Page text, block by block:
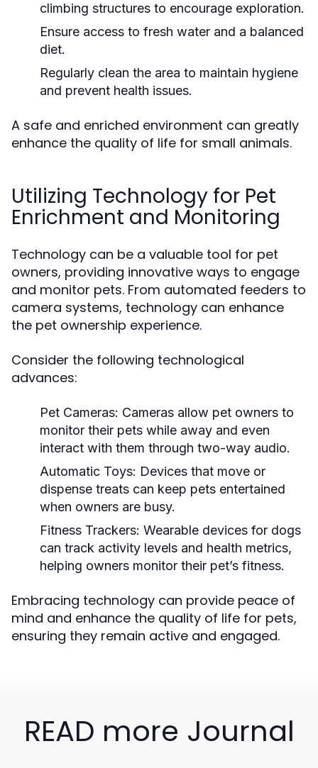
climbing structures to encourage exploration.
Ensure access to fresh water and a balanced
diet.
Regularly clean the area to maintain hygiene
and prevent health issues.
A safe and enriched environment can greatly
enhance the quality of life for small animals.
Utilizing Technology for Pet
Enrichment and Monitoring
Technology can be a valuable tool for pet
owners, providing innovative ways to engage
and monitor pets. From automated feeders to
camera systems, technology can enhance
the pet ownership experience.
Consider the following technological
advances:
Pet Cameras: Cameras allow pet owners to
monitor their pets while away and even
interact with them through two-way audio.
Automatic Toys: Devices that move or
dispense treats can keep pets entertained
when owners are busy.
Fitness Trackers: Wearable devices for dogs
can track activity levels and health metrics,
helping owners monitor their pet’s fitness.
Embracing technology can provide peace of
mind and enhance the quality of life for pets,
ensuring they remain active and engaged.
READ more Journal